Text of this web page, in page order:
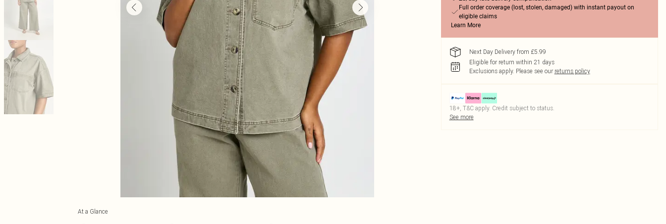
At a Glance
Full order coverage (lost, stolen, damaged) with instant payout on
eligible claims
Learn More
Next Day Delivery from £5.99
Eligible for return within 21 days
Exclusions apply. Please see our returns policy
18+, T&C apply. Credit subject to status.
See more